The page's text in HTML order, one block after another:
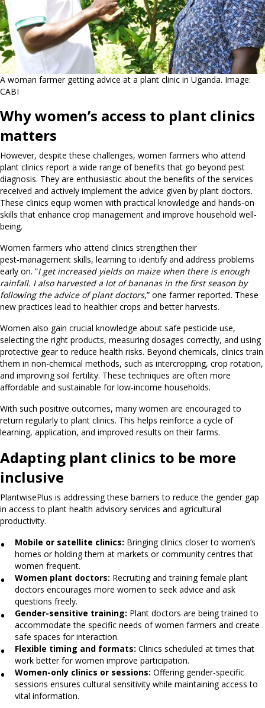
A woman farmer getting advice at a plant clinic in Uganda. Image:
CABI
Why women’s access to plant clinics
matters
However, despite these challenges, women farmers who attend
plant clinics report a wide range of benefits that go beyond pest
diagnosis. They are enthusiastic about the benefits of the services
received and actively implement the advice given by plant doctors.
These clinics equip women with practical knowledge and hands-on
skills that enhance crop management and improve household well-
being.
Women farmers who attend clinics strengthen their
pest‑management skills, learning to identify and address problems
early on. “I get increased yields on maize when there is enough
rainfall. I also harvested a lot of bananas in the first season by
following the advice of plant doctors,” one farmer reported. These
new practices lead to healthier crops and better harvests.
Women also gain crucial knowledge about safe pesticide use,
selecting the right products, measuring dosages correctly, and using
protective gear to reduce health risks. Beyond chemicals, clinics train
them in non-chemical methods, such as intercropping, crop rotation,
and improving soil fertility. These techniques are often more
affordable and sustainable for low-income households.
With such positive outcomes, many women are encouraged to
return regularly to plant clinics. This helps reinforce a cycle of
learning, application, and improved results on their farms.
Adapting plant clinics to be more
inclusive
PlantwisePlus is addressing these barriers to reduce the gender gap
in access to plant health advisory services and agricultural
productivity.
Mobile or satellite clinics: Bringing clinics closer to women’s
homes or holding them at markets or community centres that
women frequent.
Women plant doctors: Recruiting and training female plant
doctors encourages more women to seek advice and ask
questions freely.
Gender-sensitive training: Plant doctors are being trained to
accommodate the specific needs of women farmers and create
safe spaces for interaction.
Flexible timing and formats: Clinics scheduled at times that
work better for women improve participation.
Women-only clinics or sessions: Offering gender-specific
sessions ensures cultural sensitivity while maintaining access to
vital information.